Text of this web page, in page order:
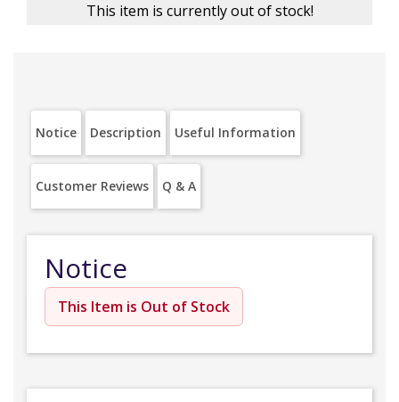
This item is currently out of stock!
Notice Description Useful Information
Customer Reviews Q & A
Notice
This Item is Out of Stock